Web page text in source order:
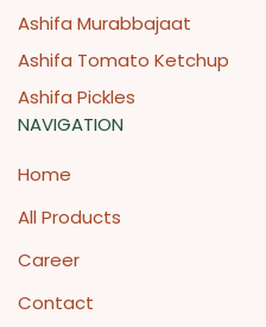
Ashifa Murabbajaat
Ashifa Tomato Ketchup
Ashifa Pickles
NAVIGATION
Home
All Products
Career
Contact